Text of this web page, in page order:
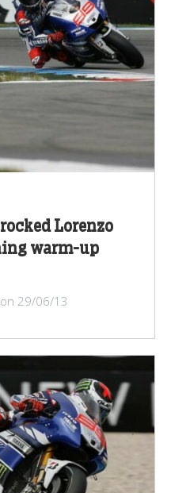
Lorenzo
warm-up
29/06/13